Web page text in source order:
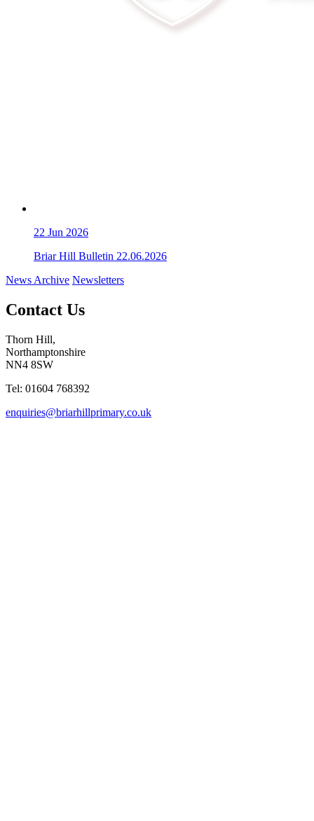
22 Jun 2026
Briar Hill Bulletin 22.06.2026
News Archive Newsletters
Contact Us
Thorn Hill,
Northamptonshire
NN4 8SW
Tel: 01604 768392
enquiries@briarhillprimary.co.uk